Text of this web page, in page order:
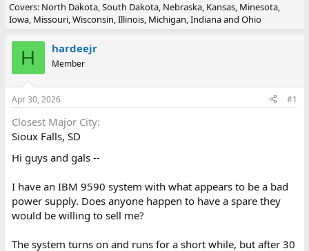
r
e
a
d
s
t
a
t
e
a
r
t
d
a
t
Covers: North Dakota, South Dakota, Nebraska, Kansas, Minesota,
Iowa, Missouri, Wisconsin, Illinois, Michigan, Indiana and Ohio
H hardeejr
Member
Apr 30, 2026 #1
Closest Major City
Sioux Falls, SD
Hi guys and gals --
I have an IBM 9590 system with what appears to be a bad
power supply. Does anyone happen to have a spare they
would be willing to sell me?
The system turns on and runs for a short while, but after 30